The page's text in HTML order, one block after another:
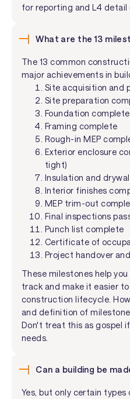
for reporting and L4
What are the 13
The 13 common
major achievements in
Site acquisition and
Site preparation
Foundation complete
Framing complete
Rough-in MEP
Exterior enclosure
tight)
Insulation and
Interior finishes
MEP trim-out
Final inspections
Punch list complete
Certificate of
Project handover
These milestones help
track and make it easier
construction lifecycle.
and definition of
Don't treat this as gospel
needs.
Can a building be
Yes, but only certain